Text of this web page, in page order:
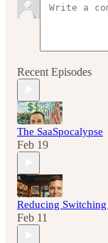
Recent Episodes
The SaaSpocalypse
Feb 19
Reducing
Feb 11